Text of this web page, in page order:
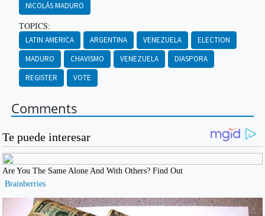
NICOLÁS MADURO
TOPICS:
LATIN AMERICA ARGENTINA VENEZUELA
ELECTION
MADURO
CHAVISMO VENEZUELA
DIASPORA
REGISTER
VOTE
Comments